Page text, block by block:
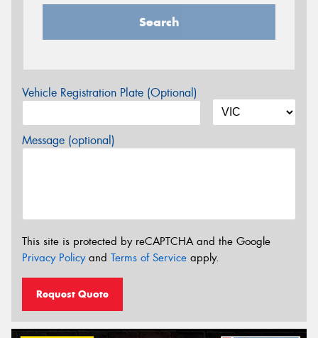
Search
Vehicle Registration Plate (Optional)
Message (optional)
This site is protected by reCAPTCHA and the Google
Privacy Policyand Terms of Service apply.
Request Quote